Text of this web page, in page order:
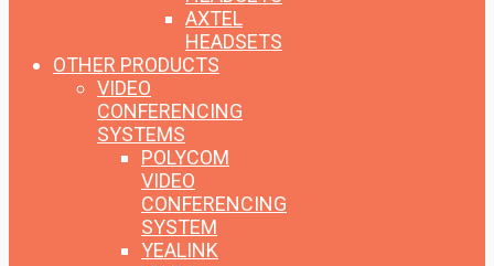
AXTEL
HEADSETS
OTHER PRODUCTS
VIDEO
CONFERENCING
SYSTEMS
POLYCOM
VIDEO
CONFERENCING
SYSTEM
YEALINK